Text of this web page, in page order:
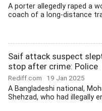
A porter allegedly raped a
coach of a long-distance
Saif attack suspect
stop after crime: Police
Rediff.com 19 Jan 2025
A Bangladeshi national,
Shehzad, who had illegally